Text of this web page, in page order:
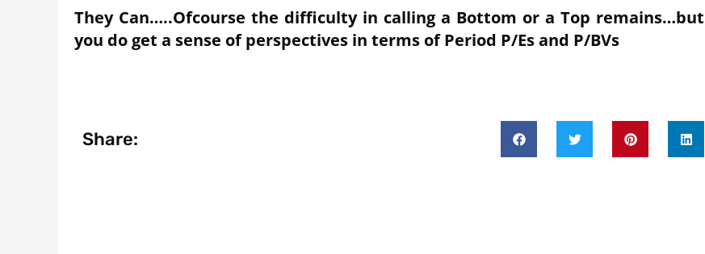
They Can…..Ofcourse the difficulty in calling a Bottom or a Top remains…but
you do get a sense of perspectives in terms of Period P/Es and P/BVs
Share: